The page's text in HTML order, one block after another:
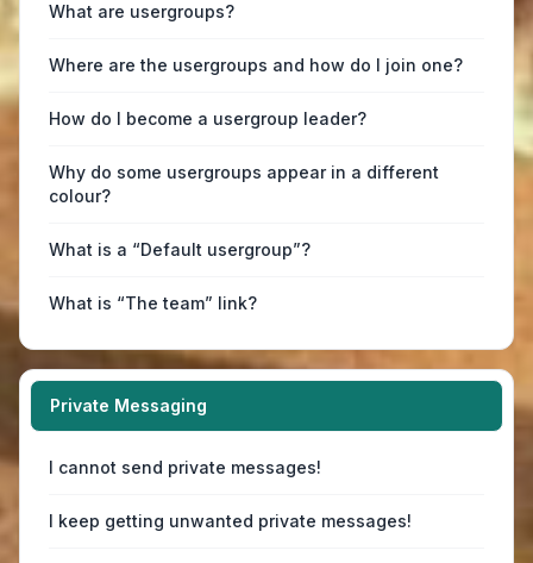
What are usergroups?
Where are the usergroups and how do I join one?
How do I become a usergroup leader?
Why do some usergroups appear in a different
colour?
What is a “Default usergroup”?
What is “The team” link?
Private Messaging
I cannot send private messages!
I keep getting unwanted private messages!